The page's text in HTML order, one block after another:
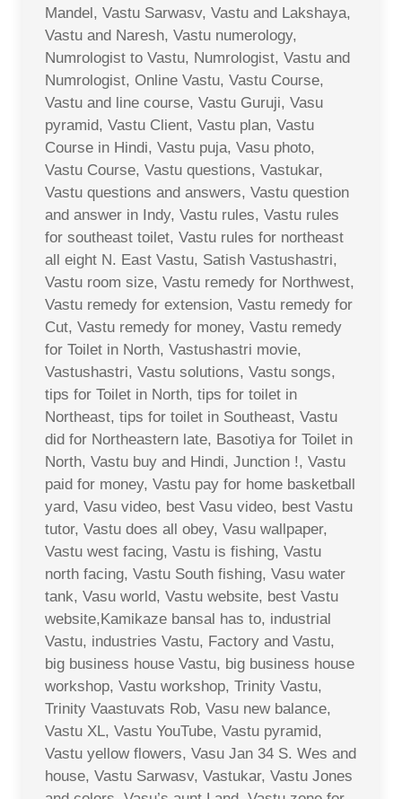
Mandel, Vastu Sarwasv, Vastu and Lakshaya,
Vastu and Naresh, Vastu numerology,
Numrologist to Vastu, Numrologist, Vastu and
Numrologist, Online Vastu, Vastu Course,
Vastu and line course, Vastu Guruji, Vasu
pyramid, Vastu Client, Vastu plan, Vastu
Course in Hindi, Vastu puja, Vasu photo,
Vastu Course, Vastu questions, Vastukar,
Vastu questions and answers, Vastu question
and answer in Indy, Vastu rules, Vastu rules
for southeast toilet, Vastu rules for northeast
all eight N. East Vastu, Satish Vastushastri,
Vastu room size, Vastu remedy for Northwest,
Vastu remedy for extension, Vastu remedy for
Cut, Vastu remedy for money, Vastu remedy
for Toilet in North, Vastushastri movie,
Vastushastri, Vastu solutions, Vastu songs,
tips for Toilet in North, tips for toilet in
Northeast, tips for toilet in Southeast, Vastu
did for Northeastern late, Basotiya for Toilet in
North, Vastu buy and Hindi, Junction !, Vastu
paid for money, Vastu pay for home basketball
yard, Vasu video, best Vasu video, best Vastu
tutor, Vastu does all obey, Vasu wallpaper,
Vastu west facing, Vastu is fishing, Vastu
north facing, Vastu South fishing, Vasu water
tank, Vasu world, Vastu website, best Vastu
website,Kamikaze bansal has to, industrial
Vastu, industries Vastu, Factory and Vastu,
big business house Vastu, big business house
workshop, Vastu workshop, Trinity Vastu,
Trinity Vaastuvats Rob, Vasu new balance,
Vastu XL, Vastu YouTube, Vastu pyramid,
Vastu yellow flowers, Vasu Jan 34 S. Wes and
house, Vastu Sarwasv, Vastukar, Vastu Jones